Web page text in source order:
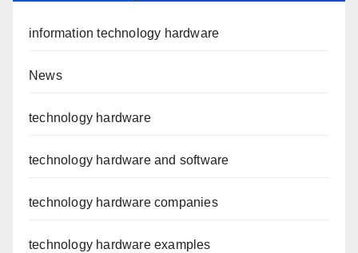
information technology hardware
News
technology hardware
technology hardware and software
technology hardware companies
technology hardware examples